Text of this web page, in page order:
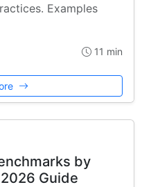
Examples
11 min
by
Guide